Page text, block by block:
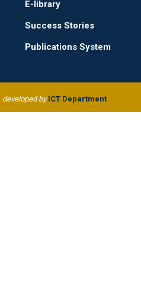
E-library
Success Stories
Publications System
developed byICT Department